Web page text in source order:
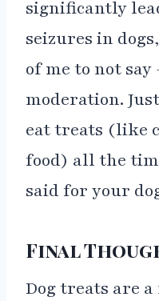
significantly
seizures in
of me to not say
moderation.
eat treats (like
food) all the
said for your
Final
Dog treats are